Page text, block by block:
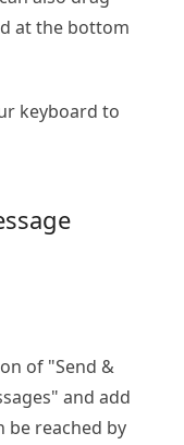
at the bottom
keyboard to
of "Send &
and add
be reached by